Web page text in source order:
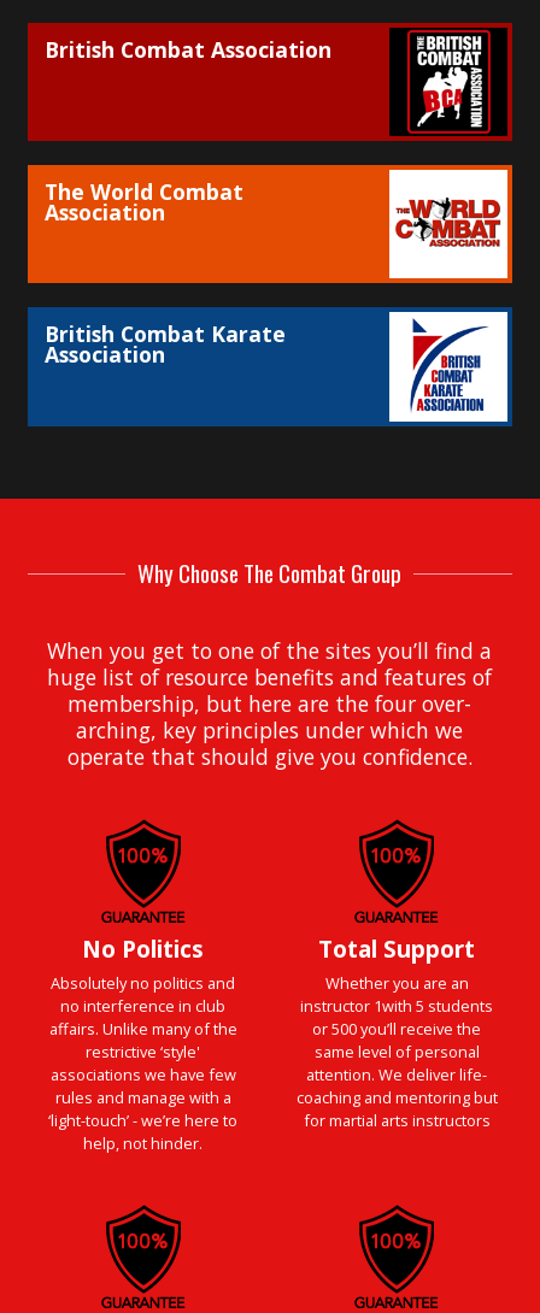
British Combat Association
The World Combat
Association
British Combat Karate
Association
Why Choose The Combat Group
When you get to one of the sites you’ll find a
huge list of resource benefits and features of
membership, but here are the four over-
arching, key principles under which we
operate that should give you confidence.
No Politics
Absolutely no politics and
no interference in club
affairs. Unlike many of the
restrictive ‘style'
associations we have few
rules and manage with a
‘light-touch’ - we’re here to
help, not hinder.
Total Support
Whether you are an
instructor 1with 5 students
or 500 you’ll receive the
same level of personal
attention. We deliver life-
coaching and mentoring but
for martial arts instructors